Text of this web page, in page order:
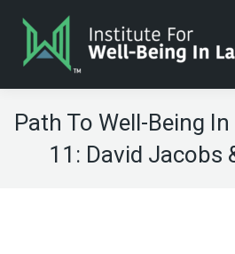
Path To Well-Being
11: David Jacobs